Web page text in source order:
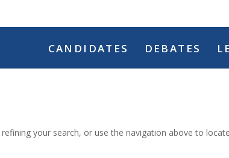
CANDIDATES DEBATES
your search, or use the navigation above to